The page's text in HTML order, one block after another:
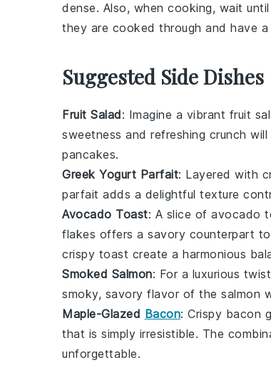
dense. Also, when cooking, wait
they are cooked through and have
Suggested Side Dishes
Fruit Salad: Imagine a vibrant fruit
sweetness and refreshing crunch
pancakes.
Greek Yogurt Parfait: Layered with
parfait adds a delightful texture
Avocado Toast: A slice of avocado
flakes offers a savory counterpart
crispy toast create a harmonious
Smoked Salmon: For a luxurious
smoky, savory flavor of the salmon
Maple-Glazed Bacon: Crispy bacon
that is simply irresistible. The
unforgettable.